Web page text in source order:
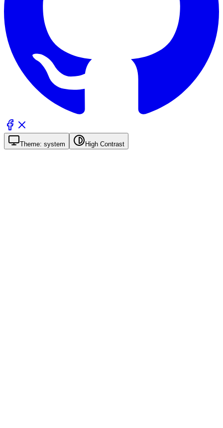
Theme: system High Contrast